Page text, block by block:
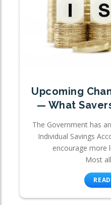
Upcoming
— What
The Government has
Individual Savings
encourage more
Most